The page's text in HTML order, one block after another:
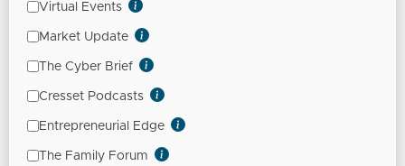
Virtual Events
Market Update
The Cyber Brief
Cresset Podcasts
Entrepreneurial Edge
The Family Forum